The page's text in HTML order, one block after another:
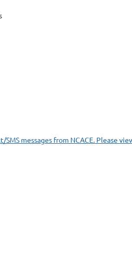
messages from NCACE. Please